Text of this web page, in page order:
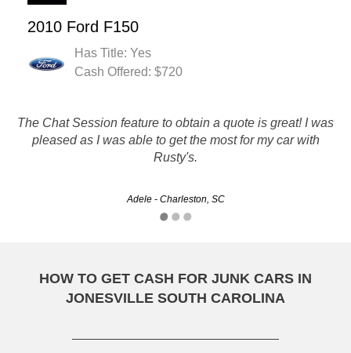
2010 Ford F150
Has Title: Yes
Cash Offered: $720
The Chat Session feature to obtain a quote is great! I was
pleased as I was able to get the most for my car with
Rusty's.
Adele - Charleston, SC
Friendly and helpful, easy to work with. Although the first
person I talked to was kind of rude the others made up for
it. I would recommend Rusty's to anyone.
smreicher - Rock Hill, SC
HOW TO GET CASH FOR JUNK CARS IN
JONESVILLE SOUTH CAROLINA